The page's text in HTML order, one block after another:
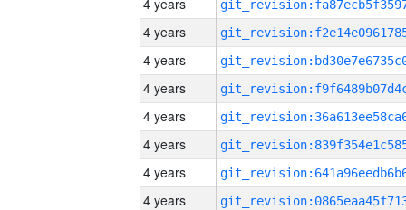
4 years
4 years
4 years
4 years
4 years
4 years
4 years
4 years